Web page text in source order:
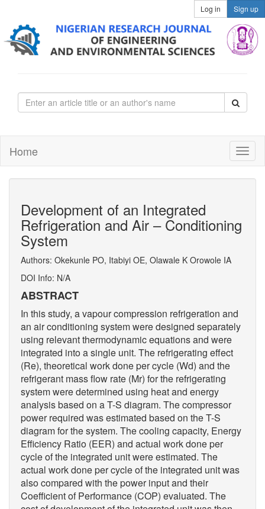
Sign up
Log in
Home
Development of an Integrated
Refrigeration and Air – Conditioning
System
Authors: Okekunle PO, Itabiyi OE, Olawale K Orowole IA
DOI Info: N/A
ABSTRACT
In this study, a vapour compression refrigeration and
an air conditioning system were designed separately
using relevant thermodynamic equations and were
integrated into a single unit. The refrigerating effect
(Re), theoretical work done per cycle (Wd) and the
refrigerant mass flow rate (Mr) for the refrigerating
system were determined using heat and energy
analysis based on a T-S diagram. The compressor
power required was estimated based on the T-S
diagram for the system. The cooling capacity, Energy
Efficiency Ratio (EER) and actual work done per
cycle of the integrated unit were estimated. The
actual work done per cycle of the integrated unit was
also compared with the power input and their
Coefficient of Performance (COP) evaluated. The